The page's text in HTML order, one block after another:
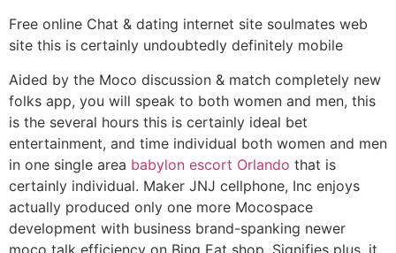
Free online Chat & dating internet site soulmates web
site this is certainly undoubtedly definitely mobile
Aided by the Moco discussion & match completely new
folks app, you will speak to both women and men, this
is the several hours this is certainly ideal bet
entertainment, and time individual both women and men
in one single area babylon escort Orlando that is
certainly individual. Maker JNJ cellphone, Inc enjoys
actually produced only one more Mocospace
development with business brand-spanking newer
moco talk efficiency on Bing Eat shop. Signifies plus, it